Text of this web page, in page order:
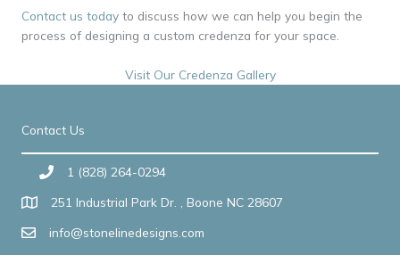
Contact us today to discuss how we can help you begin the
process of designing a custom credenza for your space.
Visit Our Credenza Gallery
Contact Us
1 (828) 264-0294
251 Industrial Park Dr. , Boone NC 28607
info@stonelinedesigns.com